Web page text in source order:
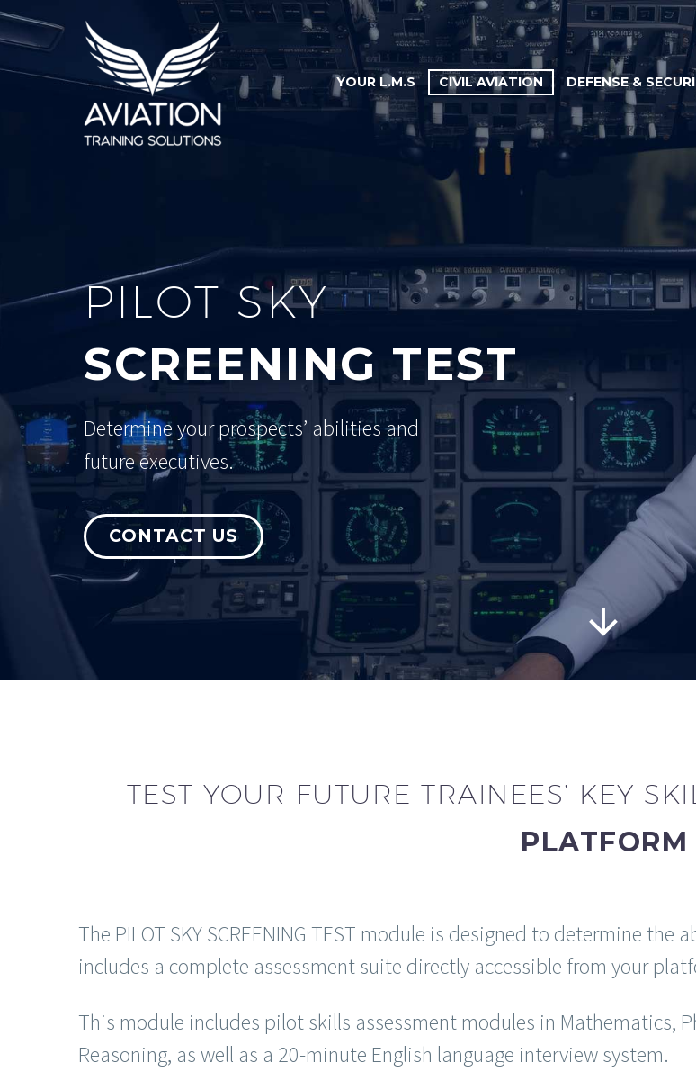
YOUR L.M.S CIVIL AVIATION DEFENSE &
PILOT SKY
SCREENING TEST
Determine your prospects’ abilities and
future executives.
CONTACT US


TEST YOUR FUTURE TRAINEES’ KEY
PLATFORM
The PILOT SKY SCREENING TEST module is designed to determine
includes a complete assessment suite directly accessible from your
This module includes pilot skills assessment modules in Mathematics,
Reasoning, as well as a 20-minute English language interview system.